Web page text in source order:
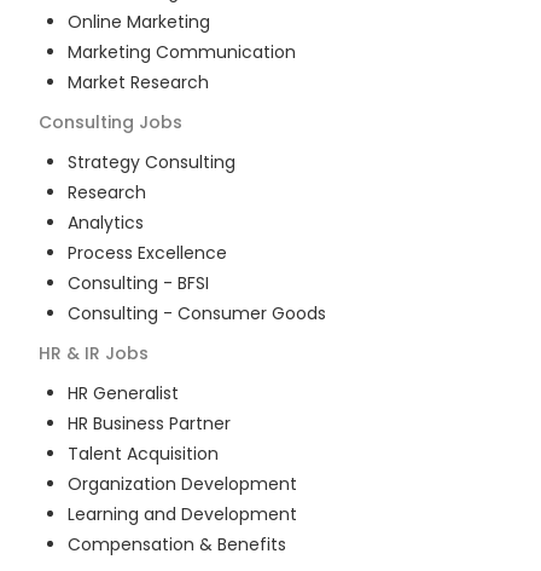
Online Marketing
Marketing Communication
Market Research
Consulting Jobs
Strategy Consulting
Research
Analytics
Process Excellence
Consulting - BFSI
Consulting - Consumer Goods
HR & IR Jobs
HR Generalist
HR Business Partner
Talent Acquisition
Organization Development
Learning and Development
Compensation & Benefits